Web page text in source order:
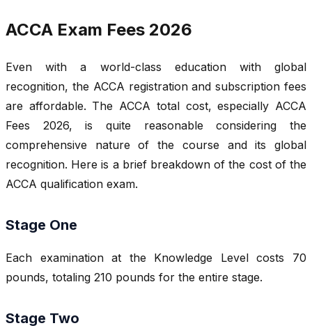
ACCA Exam Fees 2026
Even with a world-class education with global
recognition, the ACCA registration and subscription fees
are affordable. The ACCA total cost, especially ACCA
Fees 2026, is quite reasonable considering the
comprehensive nature of the course and its global
recognition. Here is a brief breakdown of the cost of the
ACCA qualification exam.
Stage One
Each examination at the Knowledge Level costs 70
pounds, totaling 210 pounds for the entire stage.
Stage Two